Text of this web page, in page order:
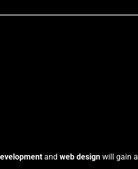
and web design will gain a